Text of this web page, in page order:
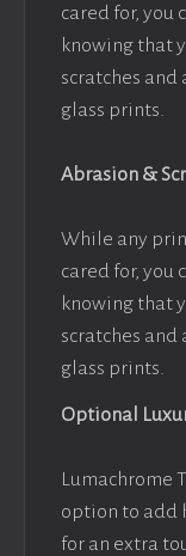
cared for, you
knowing that
scratches
glass prints.
Abrasion &
While any
cared for, you
knowing that
scratches
glass prints.
Optional
Lumachrome
option to add
for an extra